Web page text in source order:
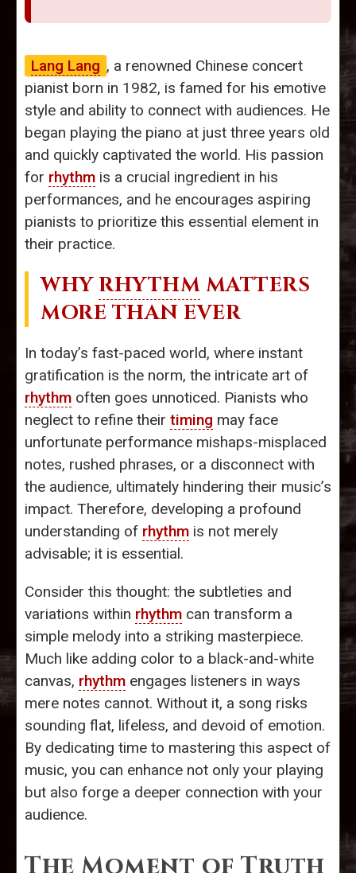
Lang Lang , a renowned Chinese concert
pianist born in 1982, is famed for his emotive
style and ability to connect with audiences. He
began playing the piano at just three years old
and quickly captivated the world. His passion
for rhythm is a crucial ingredient in his
performances, and he encourages aspiring
pianists to prioritize this essential element in
their practice.
WHY RHYTHM MATTERS
MORE THAN EVER
In today’s fast-paced world, where instant
gratification is the norm, the intricate art of
rhythm often goes unnoticed. Pianists who
neglect to refine their timing may face
unfortunate performance mishaps-misplaced
notes, rushed phrases, or a disconnect with
the audience, ultimately hindering their music’s
impact. Therefore, developing a profound
understanding of rhythm is not merely
advisable; it is essential.
Consider this thought: the subtleties and
variations within rhythm can transform a
simple melody into a striking masterpiece.
Much like adding color to a black-and-white
canvas, rhythm engages listeners in ways
mere notes cannot. Without it, a song risks
sounding flat, lifeless, and devoid of emotion.
By dedicating time to mastering this aspect of
music, you can enhance not only your playing
but also forge a deeper connection with your
audience.
The Moment of Truth